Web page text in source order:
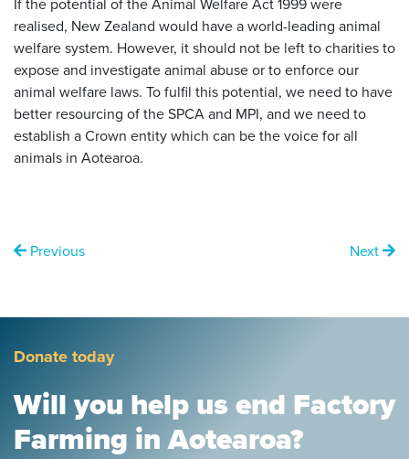
If the potential of the Animal Welfare Act 1999 were
realised, New Zealand would have a world-leading animal
welfare system. However, it should not be left to charities to
expose and investigate animal abuse or to enforce our
animal welfare laws. To fulfil this potential, we need to have
better resourcing of the SPCA and MPI, and we need to
establish a Crown entity which can be the voice for all
animals in Aotearoa.
Previous Next
Donate today
Will you help us end Factory
Farming in Aotearoa?